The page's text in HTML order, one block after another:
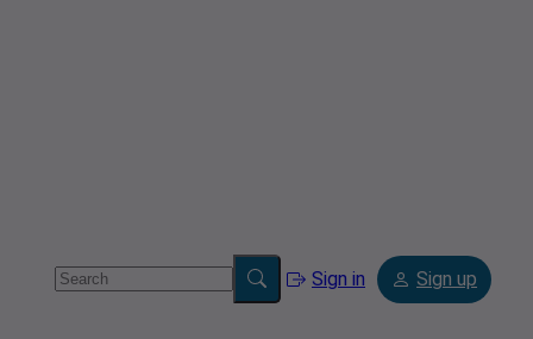
Sign in Sign up